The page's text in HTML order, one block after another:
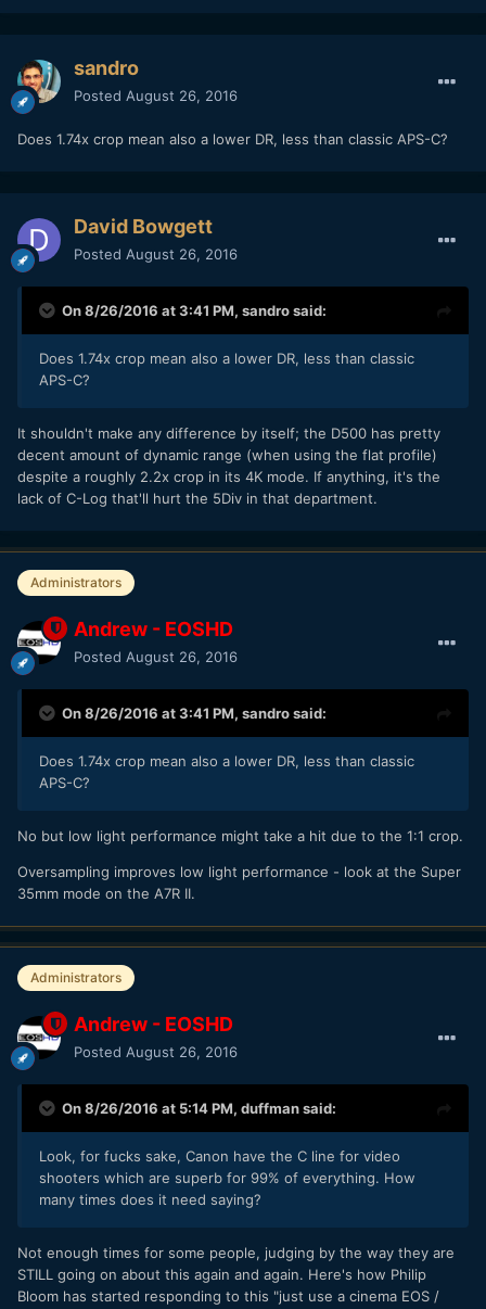
sandro
Posted August 26, 2016
Does 1.74x crop mean also a lower DR, less than classic APS-C?
David Bowgett
Posted August 26, 2016
On 8/26/2016 at 3:41 PM, sandrosaid:
Does 1.74x crop mean also a lower DR, less than classic
APS-C?
It shouldn't make any difference by itself; the D500 has pretty
decent amount of dynamic range (when using the flat profile)
despite a roughly 2.2x crop in its 4K mode. If anything, it's the
lack of C-Log that'll hurt the 5Div in that department.
Administrators
Andrew - EOSHD
Posted August 26, 2016
On 8/26/2016 at 3:41 PM, sandrosaid:
Does 1.74x crop mean also a lower DR, less than classic
APS-C?
No but low light performance might take a hit due to the 1:1 crop.
Oversampling improves low light performance - look at the Super
35mm mode on the A7R II.
Administrators
Andrew - EOSHD
Posted August 26, 2016
On 8/26/2016 at 5:14 PM, duffmansaid:
Look, for fucks sake, Canon have the C line for video
shooters which are superb for 99% of everything. How
many times does it need saying?
Not enough times for some people, judging by the way they are
STILL going on about this again and again. Here's how Philip
Bloom has started responding to this "just use a cinema EOS /